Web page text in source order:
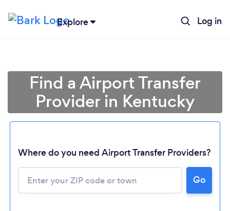
Explore Log in
Find a Airport Transfer
Provider in Kentucky
Where do you need Airport Transfer Providers?
Go